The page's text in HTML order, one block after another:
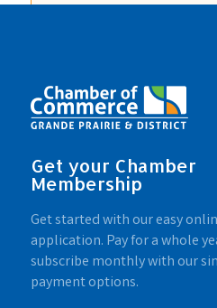
Get your Chamber
Membership
Get started with our easy
application. Pay for a whole
subscribe monthly with our
payment options.